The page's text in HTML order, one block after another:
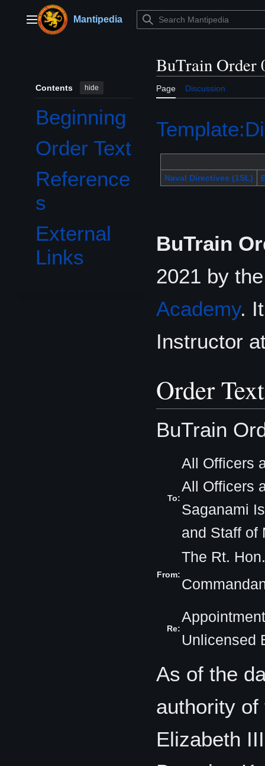
contentMain menuMantipedia
Contents hide
Beginning
Order Text
Reference
s
External
Links
BuTrain Order
Page Discussion
Naval Directives (1SL)
BuTrain
2021 by
Academy.
Instructor
Order Text
BuTrain
To:
All Officers
All Officers
Saganami
and Staff of
From:
The Rt.
Re:
Unlicensed
As of the
authority
Elizabeth